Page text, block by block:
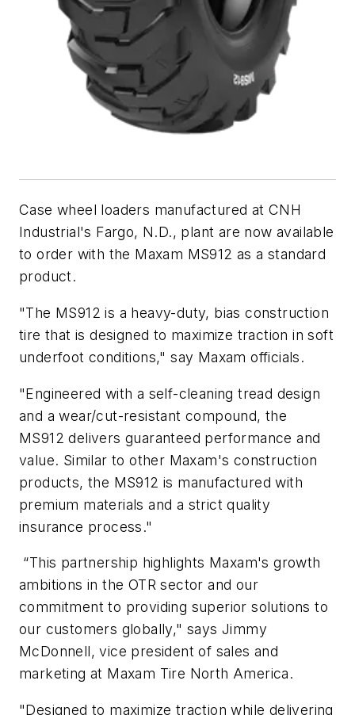
Case wheel loaders manufactured at CNH
Industrial's Fargo, N.D., plant are now available
to order with the Maxam MS912 as a standard
product.
"The MS912 is a heavy-duty, bias construction
tire that is designed to maximize traction in soft
underfoot conditions," say Maxam officials.
"Engineered with a self-cleaning tread design
and a wear/cut-resistant compound, the
MS912 delivers guaranteed performance and
value. Similar to other Maxam's construction
products, the MS912 is manufactured with
premium materials and a strict quality
insurance process."
“This partnership highlights Maxam's growth
ambitions in the OTR sector and our
commitment to providing superior solutions to
our customers globally," says Jimmy
McDonnell, vice president of sales and
marketing at Maxam Tire North America.
"Designed to maximize traction while delivering